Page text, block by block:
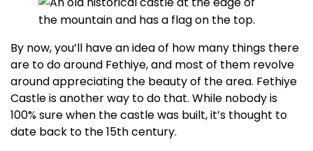
By now, you’ll have an idea of how many things there
are to do around Fethiye, and most of them revolve
around appreciating the beauty of the area. Fethiye
Castle is another way to do that. While nobody is
100% sure when the castle was built, it’s thought to
date back to the 15th century.